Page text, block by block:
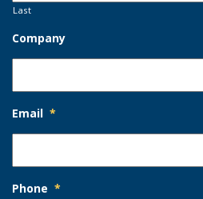
Last
Company
Email *
Phone *